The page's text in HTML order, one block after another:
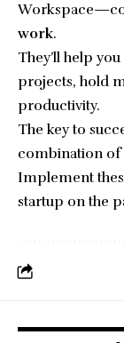
work.
They’ll help
projects, hold
productivity.
The key to
combination of
Implement
startup on the